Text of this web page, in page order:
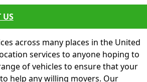
US
across many places in the United
services to anyone hoping to
of vehicles to ensure that your
help any willing movers. Our